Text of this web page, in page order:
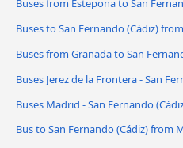
Buses from Estepona to San
Buses to San Fernando (Cádiz)
Buses from Granada to San
Buses Jerez de la Frontera - San
Buses Madrid - San Fernando
Bus to San Fernando (Cádiz) from